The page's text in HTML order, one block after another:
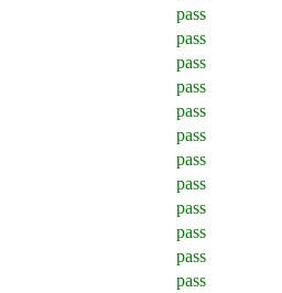
pass
pass
pass
pass
pass
pass
pass
pass
pass
pass
pass
pass